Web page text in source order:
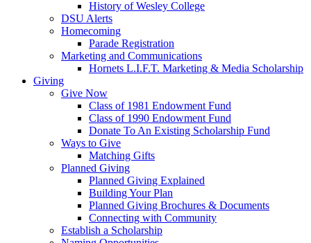
History of Wesley College
DSU Alerts
Homecoming
Parade Registration
Marketing and Communications
Hornets L.I.F.T. Marketing & Media Scholarship
Giving
Give Now
Class of 1981 Endowment Fund
Class of 1990 Endowment Fund
Donate To An Existing Scholarship Fund
Ways to Give
Matching Gifts
Planned Giving
Planned Giving Explained
Building Your Plan
Planned Giving Brochures & Documents
Connecting with Community
Establish a Scholarship